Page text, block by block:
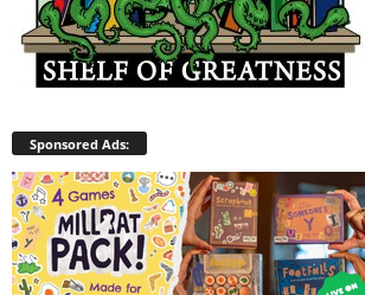
Sponsored Ads: